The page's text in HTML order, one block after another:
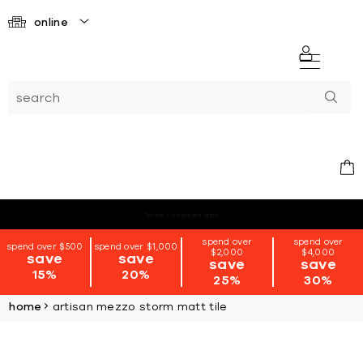
online
spend over $500
save
15%
spend over $1,000
save
20%
spend over
$2,000
save
25%
spend over
$4,000
save
30%
home artisan mezzo storm matt tile